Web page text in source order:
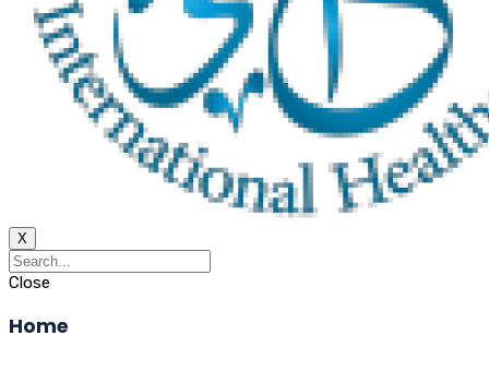
X
Close
Home